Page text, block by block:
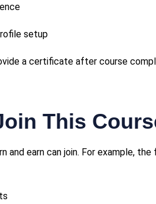
setup
a certificate after course
This
and earn can join. For example,